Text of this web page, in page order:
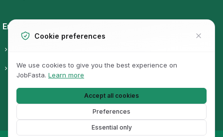
Employers
Pricing Job Categories
Jobs
Cookie preferences
We use cookies to give you the best experience on
JobFasta. Learn more
Accept all cookies
Preferences
Essential only